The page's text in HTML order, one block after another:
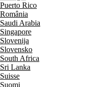
Puerto Rico
România
Saudi Arabia
Singapore
Slovenija
Slovensko
South Africa
Sri Lanka
Suisse
Suomi